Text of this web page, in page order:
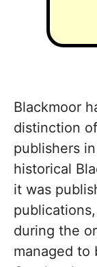
Blackmoor
distinction
publishers
historical
it was
during the
managed to